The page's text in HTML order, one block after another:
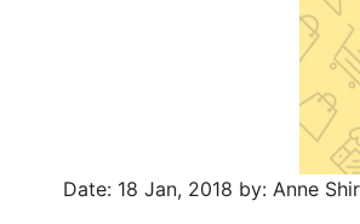
Date: 18 Jan, 2018 by: Anne